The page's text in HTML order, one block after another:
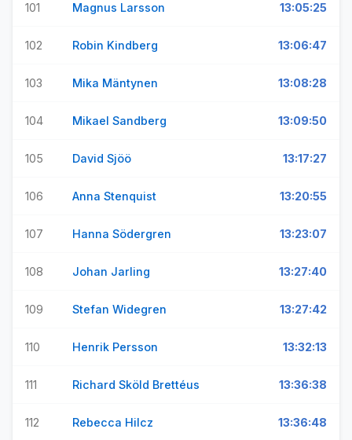
101 Magnus Larsson 13:05:25
102 Robin Kindberg 13:06:47
103 Mika Mäntynen 13:08:28
104 Mikael Sandberg 13:09:50
105 David Sjöö 13:17:27
106 Anna Stenquist 13:20:55
107 Hanna Södergren 13:23:07
108 Johan Jarling 13:27:40
109 Stefan Widegren 13:27:42
110 Henrik Persson 13:32:13
111 Richard Sköld Brettéus 13:36:38
112 Rebecca Hilcz 13:36:48